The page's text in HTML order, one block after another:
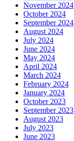
November 2024
October 2024
September 2024
August 2024
July 2024
June 2024
May 2024
April 2024
March 2024
February 2024
January 2024
October 2023
September 2023
August 2023
July 2023
June 2023